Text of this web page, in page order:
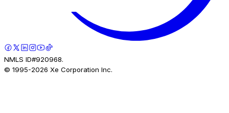
NMLS ID#920968.
© 1995-2026 Xe Corporation Inc.